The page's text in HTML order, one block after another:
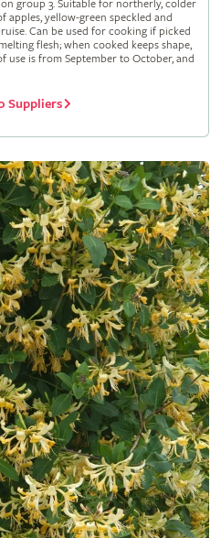
group 3. Suitable for northerly, colder
apples, yellow-green speckled and
Can be used for cooking if picked
flesh; when cooked keeps shape,
use is from September to October, and
Suppliers